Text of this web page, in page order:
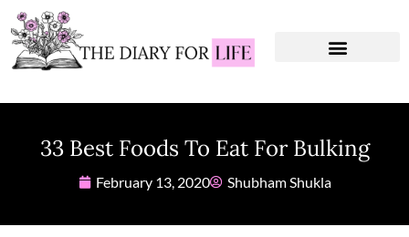
33 Best Foods To Eat For Bulking
February 13, 2020 Shubham Shukla